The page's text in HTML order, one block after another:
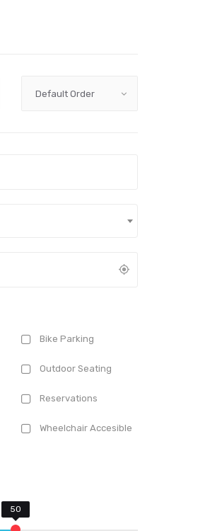
Bike Parking
Outdoor Seating
Reservations
Wheelchair Accesible